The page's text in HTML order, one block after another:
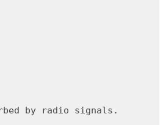
by radio signals.